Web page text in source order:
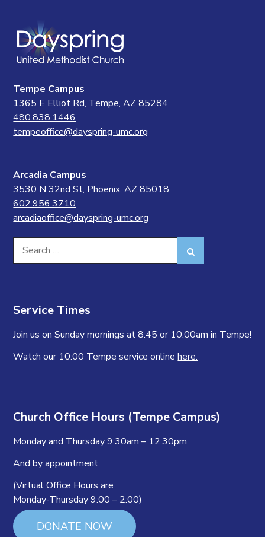
Tempe Campus
1365 E Elliot Rd, Tempe, AZ 85284
480.838.1446
tempeoffice@dayspring-umc.org
Arcadia Campus
3530 N 32nd St, Phoenix, AZ 85018
602.956.3710
arcadiaoffice@dayspring-umc.org
Search
Service Times
Join us on Sunday mornings at 8:45 or 10:00am in Tempe!
Watch our 10:00 Tempe service onlinehere.
Church Office Hours (Tempe Campus)
Monday and Thursday 9:30am – 12:30pm
And by appointment
(Virtual Office Hours are
Monday-Thursday 9:00 – 2:00)
DONATE NOW